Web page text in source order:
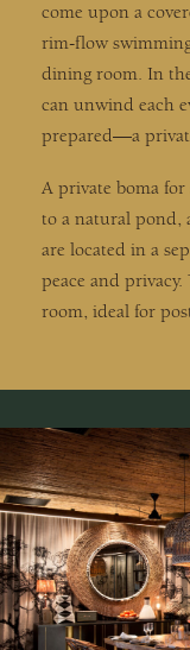
come upon a
rim-flow
dining room. In
can unwind each
prepared—a
A private boma
to a natural pond,
are located in a
peace and privacy.
room, ideal for